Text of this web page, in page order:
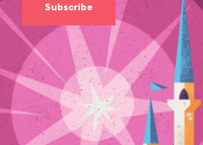
Subscribe